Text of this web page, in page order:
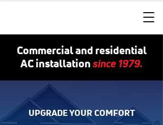
Commercial and residential
AC installation since 1979.
UPGRADE YOUR COMFORT